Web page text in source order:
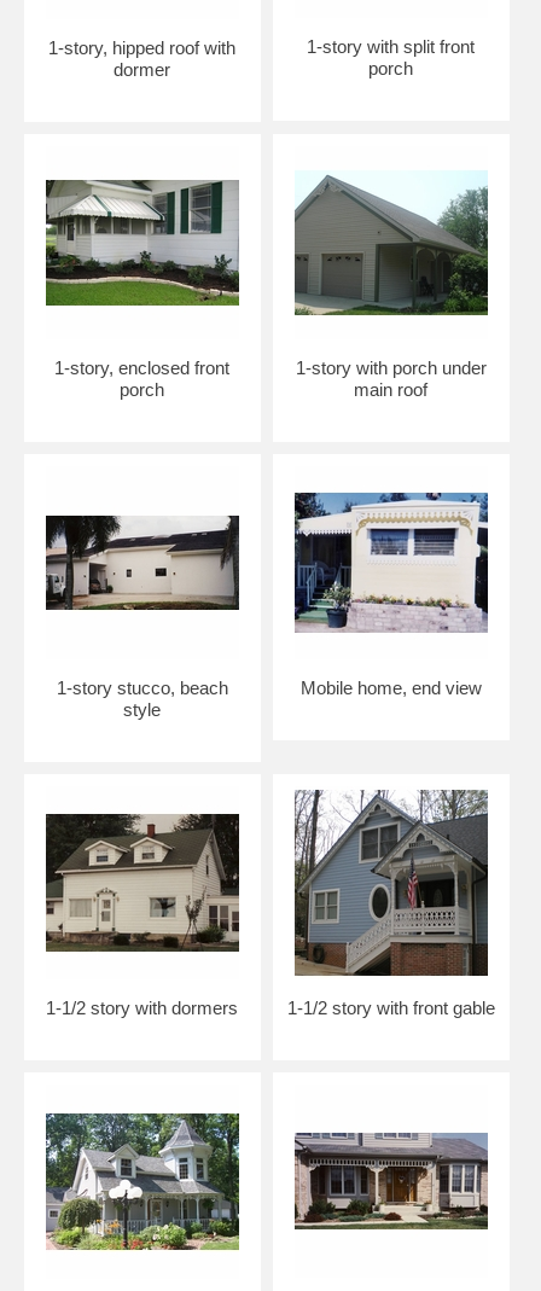
1-story, hipped roof with
dormer
1-story with split front
porch
1-story, enclosed front
porch
1-story with porch under
main roof
1-story stucco, beach
style
Mobile home, end view
1-1/2 story with dormers 1-1/2 story with front gable